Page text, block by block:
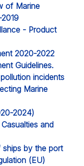
of Marine
- Product
2020-2022
Guidelines.
incidents
Marine
2024)
and
by the port
(EU)